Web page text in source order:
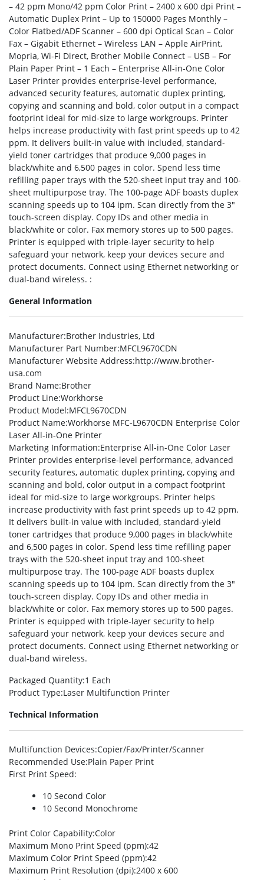
– 42 ppm Mono/42 ppm Color Print – 2400 x 600 dpi Print –
Automatic Duplex Print – Up to 150000 Pages Monthly –
Color Flatbed/ADF Scanner – 600 dpi Optical Scan – Color
Fax – Gigabit Ethernet – Wireless LAN – Apple AirPrint,
Mopria, Wi-Fi Direct, Brother Mobile Connect – USB – For
Plain Paper Print – 1 Each – Enterprise All-in-One Color
Laser Printer provides enterprise-level performance,
advanced security features, automatic duplex printing,
copying and scanning and bold, color output in a compact
footprint ideal for mid-size to large workgroups. Printer
helps increase productivity with fast print speeds up to 42
ppm. It delivers built-in value with included, standard-
yield toner cartridges that produce 9,000 pages in
black/white and 6,500 pages in color. Spend less time
refilling paper trays with the 520-sheet input tray and 100-
sheet multipurpose tray. The 100-page ADF boasts duplex
scanning speeds up to 104 ipm. Scan directly from the 3″
touch-screen display. Copy IDs and other media in
black/white or color. Fax memory stores up to 500 pages.
Printer is equipped with triple-layer security to help
safeguard your network, keep your devices secure and
protect documents. Connect using Ethernet networking or
dual-band wireless. :
General Information
Manufacturer:Brother Industries, Ltd
Manufacturer Part Number:MFCL9670CDN
Manufacturer Website Address:http://www.brother-
usa.com
Brand Name:Brother
Product Line:Workhorse
Product Model:MFCL9670CDN
Product Name:Workhorse MFC-L9670CDN Enterprise Color
Laser All-in-One Printer
Marketing Information:Enterprise All-in-One Color Laser
Printer provides enterprise-level performance, advanced
security features, automatic duplex printing, copying and
scanning and bold, color output in a compact footprint
ideal for mid-size to large workgroups. Printer helps
increase productivity with fast print speeds up to 42 ppm.
It delivers built-in value with included, standard-yield
toner cartridges that produce 9,000 pages in black/white
and 6,500 pages in color. Spend less time refilling paper
trays with the 520-sheet input tray and 100-sheet
multipurpose tray. The 100-page ADF boasts duplex
scanning speeds up to 104 ipm. Scan directly from the 3″
touch-screen display. Copy IDs and other media in
black/white or color. Fax memory stores up to 500 pages.
Printer is equipped with triple-layer security to help
safeguard your network, keep your devices secure and
protect documents. Connect using Ethernet networking or
dual-band wireless.
Packaged Quantity:1 Each
Product Type:Laser Multifunction Printer
Technical Information
Multifunction Devices:Copier/Fax/Printer/Scanner
Recommended Use:Plain Paper Print
First Print Speed:
10 Second Color
10 Second Monochrome
Print Color Capability:Color
Maximum Mono Print Speed (ppm):42
Maximum Color Print Speed (ppm):42
Maximum Print Resolution (dpi):2400 x 600